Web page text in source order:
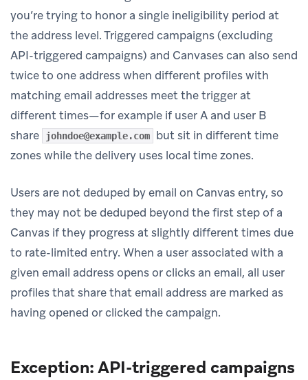
you’re trying to honor a single ineligibility period at
the address level. Triggered campaigns (excluding
API-triggered campaigns) and Canvases can also send
twice to one address when different profiles with
matching email addresses meet the trigger at
different times—for example if user A and user B
share
johndoe@example.com
but sit in different time
zones while the delivery uses local time zones.
Users are not deduped by email on Canvas entry, so
they may not be deduped beyond the first step of a
Canvas if they progress at slightly different times due
to rate-limited entry. When a user associated with a
given email address opens or clicks an email, all user
profiles that share that email address are marked as
having opened or clicked the campaign.
Exception: API-triggered campaigns